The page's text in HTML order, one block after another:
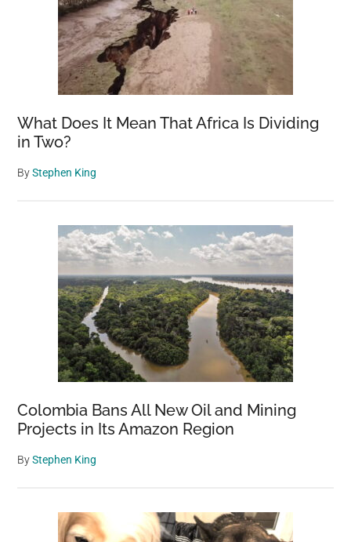
What Does It Mean That Africa Is Dividing
in Two?
ByStephen King
Colombia Bans All New Oil and Mining
Projects in Its Amazon Region
ByStephen King